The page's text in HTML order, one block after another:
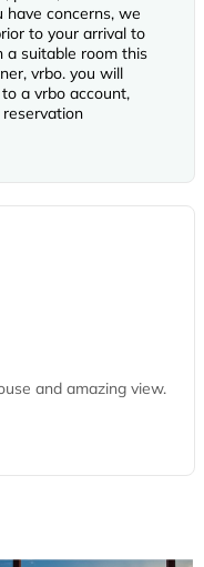
have concerns, we
to your arrival to
a suitable room this
vrbo. you will
a vrbo account,
and amazing view.